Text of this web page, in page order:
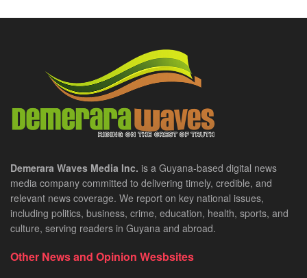
Demerara Waves Media Inc. is a Guyana-based digital news
media company committed to delivering timely, credible, and
relevant news coverage. We report on key national issues,
including politics, business, crime, education, health, sports, and
culture, serving readers in Guyana and abroad.
Other News and Opinion Wesbsites